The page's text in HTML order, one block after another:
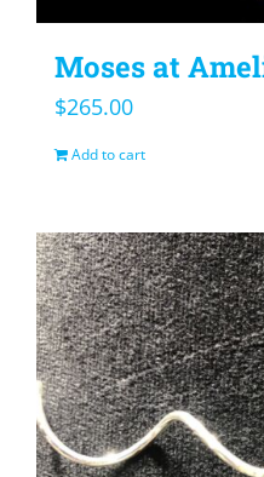
Moses at
$265.00
Add to cart